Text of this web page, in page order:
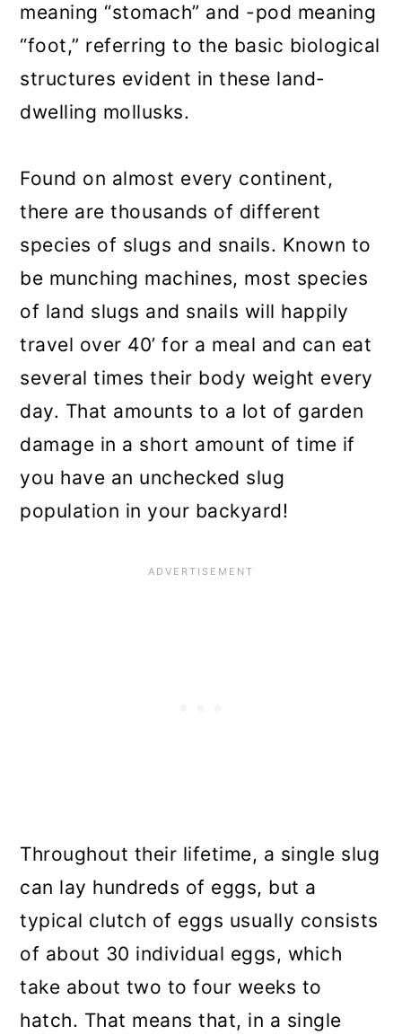
meaning “stomach” and -pod meaning
“foot,” referring to the basic biological
structures evident in these land-
dwelling mollusks.
Found on almost every continent,
there are thousands of different
species of slugs and snails. Known to
be munching machines, most species
of land slugs and snails will happily
travel over 40’ for a meal and can eat
several times their body weight every
day. That amounts to a lot of garden
damage in a short amount of time if
you have an unchecked slug
population in your backyard!
Throughout their lifetime, a single slug
can lay hundreds of eggs, but a
typical clutch of eggs usually consists
of about 30 individual eggs, which
take about two to four weeks to
hatch. That means that, in a single